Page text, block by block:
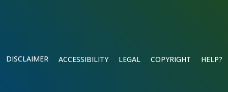
DISCLAIMER ACCESSIBILITY LEGAL COPYRIGHT HELP?